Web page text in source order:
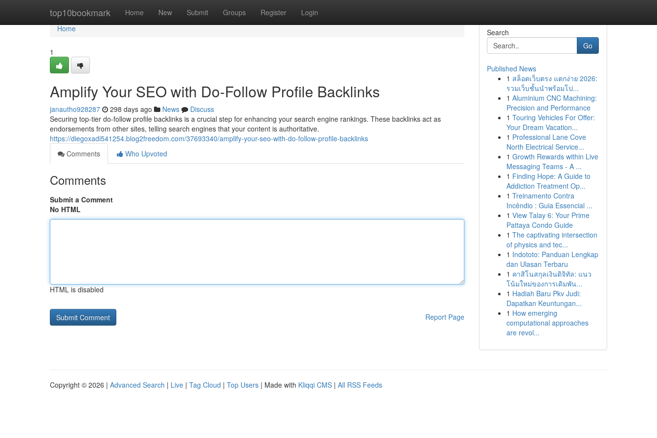
top10bookmark Home New Submit Groups Register Login
Home
Home
1
Amplify Your SEO with Do-Follow Profile Backlinks
janautho928287 298 days ago News
Discuss
Securing top-tier do-follow profile backlinks is a crucial step for enhancing your search engine rankings. These backlinks act as
endorsements from other sites, telling search engines that your content is authoritative.
https://diegoxadi541254.blog2freedom.com/37693340/amplify-your-seo-with-do-follow-profile-backlinks
Comments
Who Upvoted
Comments
Submit a Comment
No HTML
HTML is disabled
Report Page
Search
Go
Published News
1 สล็อตเว็บตรง แตกง่าย 2026:
รวมเว็บชั้นนำพร้อมโป...
1 Aluminium CNC Machining:
Precision and Performance
1 Touring Vehicles For Offer:
Your Dream Vacation...
1 Professional Lane Cove
North Electrical Service...
1 Growth Rewards within Live
Messaging Teams - A ...
1 Finding Hope: A Guide to
Addiction Treatment Op...
1 Treinamento Contra
Incêndio : Guia Essencial ...
1 View Talay 6: Your Prime
Pattaya Condo Guide
1 The captivating intersection
of physics and tec...
1 Indototo: Panduan Lengkap
dan Ulasan Terbaru
1 คาสิโนสกุลเงินดิจิทัล: แนว
โน้มใหม่ของการเดิมพัน...
1 Hadiah Baru Pkv Judi:
Dapatkan Keuntungan...
1 How emerging
computational approaches
are revol...
Copyright © 2026 | Advanced Search | Live | Tag Cloud | Top Users | Made with Kliqqi CMS | All RSS Feeds